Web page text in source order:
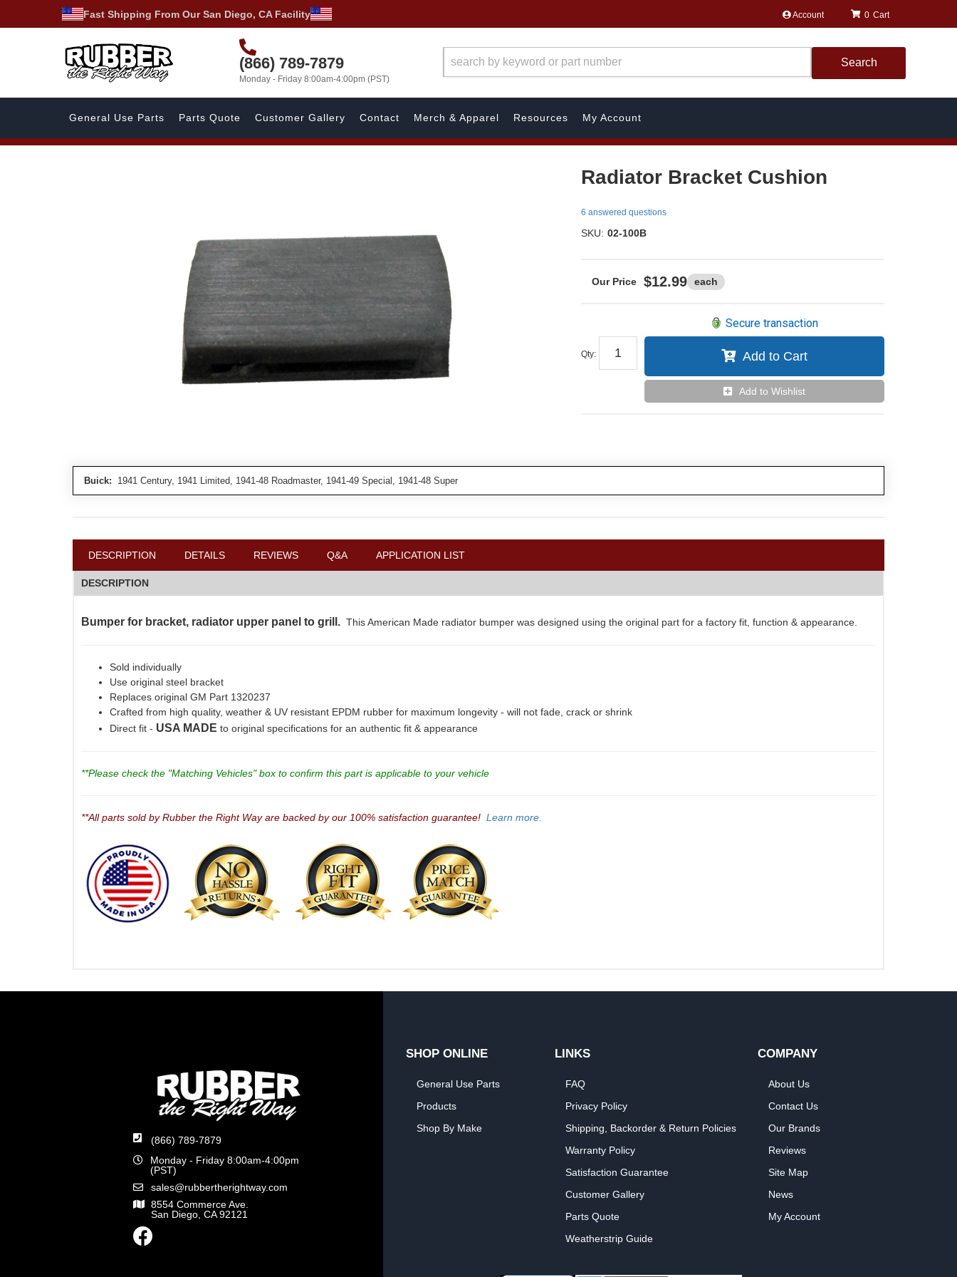
Fast Shipping From Our San Diego, CA Facility Account
(866) 789-7879
Monday - Friday 8:00am-4:00pm (PST)
0
Search
General Use Parts Parts Quote Customer Gallery Contact Merch & Apparel Resources My Account
Radiator Bracket Cushion
6 answered questions
SKU: 02-100B
$12.99 each
Qty:
Secure transaction
Add to Cart
Add to Wishlist
Buick: 1941 Century, 1941 Limited, 1941-48 Roadmaster, 1941-49 Special, 1941-48 Super
DESCRIPTION DETAILS REVIEWS Q&A APPLICATION LIST
DESCRIPTION
Bumper for bracket, radiator upper panel to grill. This American Made radiator bumper was designed using the original part for a factory fit, function & appearance.
Sold individually
Use original steel bracket
Replaces original GM Part 1320237
Crafted from high quality, weather & UV resistant EPDM rubber for maximum longevity - will not fade, crack or shrink
Direct fit - USA MADE to original specifications for an authentic fit & appearance
**Please check the "Matching Vehicles" box to confirm this part is applicable to your vehicle
**All parts sold by Rubber the Right Way are backed by our 100% satisfaction guarantee! Learn more.
(866) 789-7879
Monday - Friday 8:00am-4:00pm
(PST)
sales@rubbertherightway.com
8554 Commerce Ave.
San Diego, CA 92121
SHOP ONLINE
General Use Parts
Products
Shop By Make
LINKS
FAQ
Privacy Policy
Shipping, Backorder & Return Policies
Warranty Policy
Satisfaction Guarantee
Customer Gallery
Parts Quote
Weatherstrip Guide
COMPANY
About Us
Contact Us
Our Brands
Reviews
Site Map
News
My Account